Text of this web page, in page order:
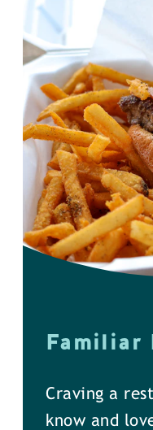
Familiar
Craving a
know and